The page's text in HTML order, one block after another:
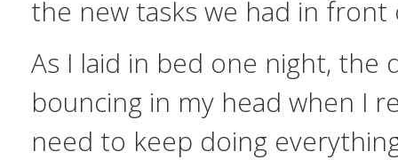
the new tasks we had in front
As I laid in bed one night, the
bouncing in my head when I
need to keep doing